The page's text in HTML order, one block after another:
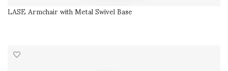
LASE Armchair with Metal Swivel Base